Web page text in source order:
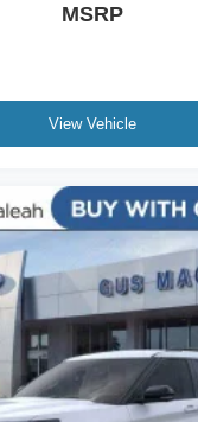
MSRP
View Vehicle